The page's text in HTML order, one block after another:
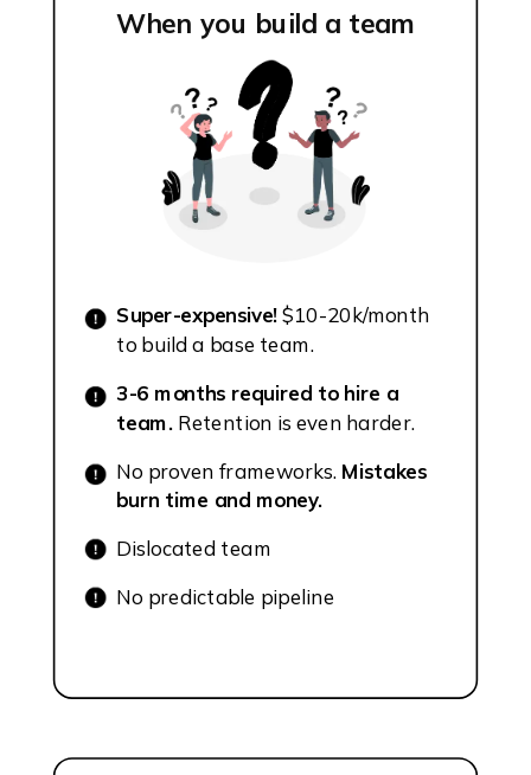
When you build a team
Super-expensive!$10-20k/month
to build a base team.
3-6 months required to hire a
team.Retention is even harder.
No proven frameworks. Mistakes
burn time and money.
Dislocated team
No predictable pipeline